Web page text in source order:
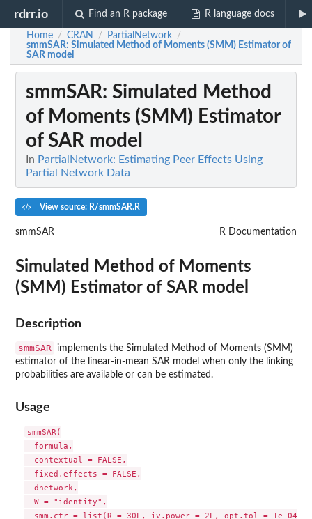
rdrr.io Find an R package R language docs
Home / CRAN / PartialNetwork /
smmSAR: Simulated Method of Moments (SMM) Estimator of
SAR model
smmSAR: Simulated Method
of Moments (SMM) Estimator
of SAR model
In PartialNetwork: Estimating Peer Effects Using
Partial Network Data
View source: R/smmSAR.R
smmSAR R Documentation
Simulated Method of Moments
(SMM) Estimator of SAR model
Description
smmSAR
implements the Simulated Method of Moments (SMM)
estimator of the linear-in-mean SAR model when only the linking
probabilities are available or can be estimated.
Usage
smmSAR(
  formula,
  contextual = FALSE,
  fixed.effects = FALSE,
  dnetwork,
  W = "identity",
smm.ctr = list(R = 30L, iv.power = 2L, opt.tol = 1e-04,